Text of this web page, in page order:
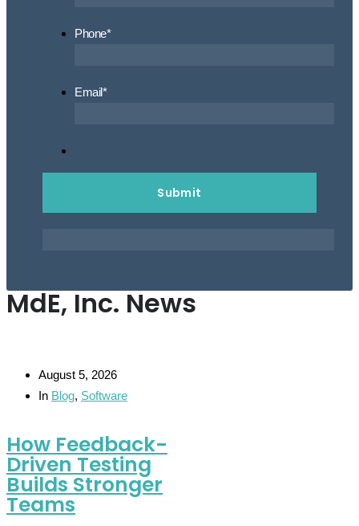
Phone*
Email*
MdE, Inc. News
August 5, 2026
In Blog, Software
How Feedback-
Driven Testing
Builds Stronger
Teams